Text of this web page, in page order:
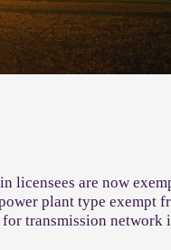
licensees are now
plant type exempt
transmission network